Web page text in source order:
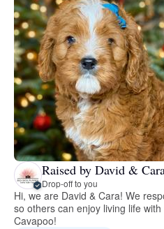
Raised by David &
Drop-off to you
Hi, we are David & Cara! We
so others can enjoy living life
Cavapoo!